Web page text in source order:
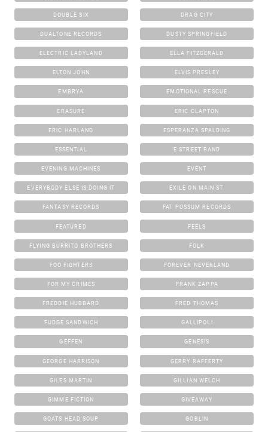
DOUBLE SIX DRAG CITY
DUALTONE RECORDS DUSTY SPRINGFIELD
ELECTRIC LADYLAND ELLA FITZGERALD
ELTON JOHN ELVIS PRESLEY
EMBRYA EMOTIONAL RESCUE
ERASURE ERIC CLAPTON
ERIC HARLAND ESPERANZA SPALDING
ESSENTIAL E STREET BAND
EVENING MACHINES EVENT
EVERYBODY ELSE IS DOING IT EXILE ON MAIN ST.
FANTASY RECORDS FAT POSSUM RECORDS
FEATURED FEELS
FLYING BURRITO BROTHERS FOLK
FOO FIGHTERS FOREVER NEVERLAND
FOR MY CRIMES FRANK ZAPPA
FREDDIE HUBBARD FRED THOMAS
FUDGE SANDWICH GALLIPOLI
GEFFEN GENESIS
GEORGE HARRISON GERRY RAFFERTY
GILES MARTIN GILLIAN WELCH
GIMME FICTION GIVEAWAY
GOATS HEAD SOUP GOBLIN